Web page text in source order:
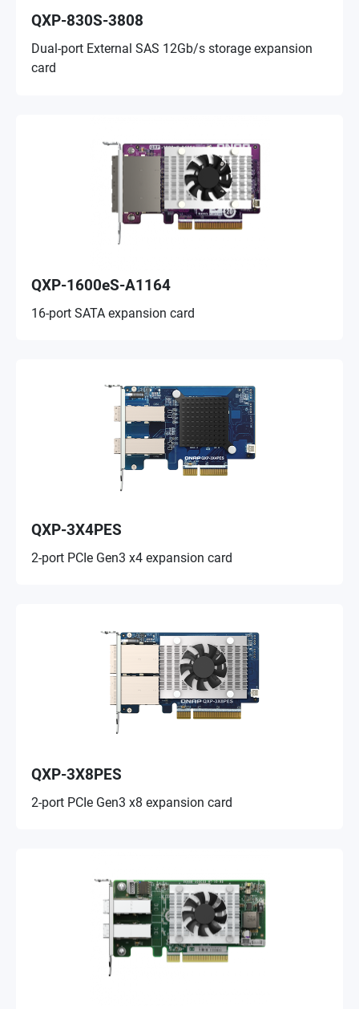
QXP-830S-3808
Dual-port External SAS 12Gb/s storage expansion
card
QXP-1600eS-A1164
16-port SATA expansion card
QXP-3X4PES
2-port PCIe Gen3 x4 expansion card
QXP-3X8PES
2-port PCIe Gen3 x8 expansion card